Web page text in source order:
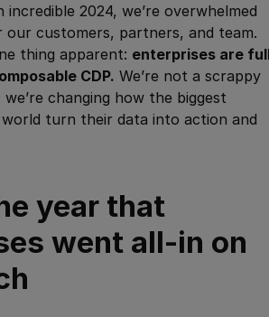
incredible 2024, we’re overwhelmed
customers, partners, and team.
thing apparent: enterprises are
CDP. We’re not a scrappy
changing how the biggest
turn their data into action and
year that
went all-in on